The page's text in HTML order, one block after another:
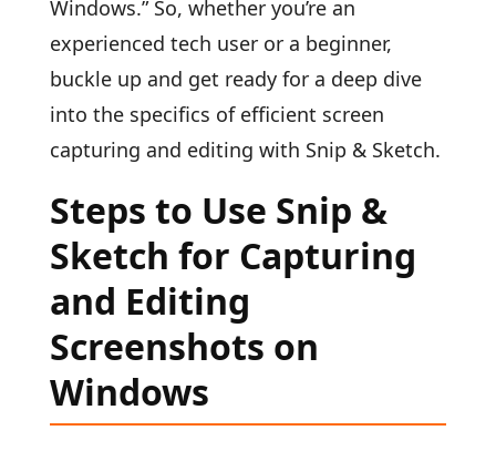
Windows.” So, whether you’re an
experienced tech user or a beginner,
buckle up and get ready for a deep dive
into the specifics of efficient screen
capturing and editing with Snip & Sketch.
Steps to Use Snip &
Sketch for Capturing
and Editing
Screenshots on
Windows